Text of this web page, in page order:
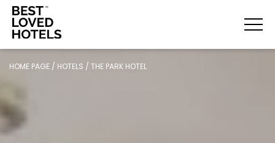
HOME PAGE / HOTELS / THE PARK HOTEL